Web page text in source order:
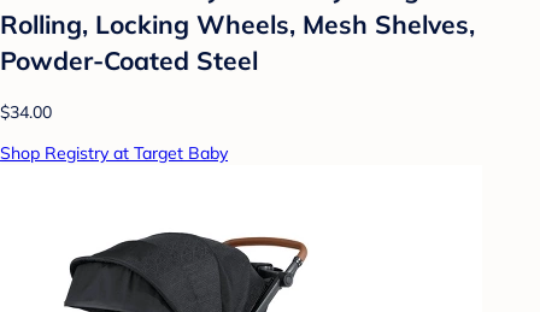
Rolling, Locking Wheels, Mesh Shelves,
Powder-Coated Steel
$34.00
Shop Registry at Target Baby